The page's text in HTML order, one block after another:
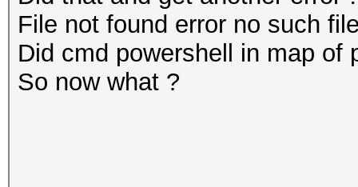
File not found error no such
Did cmd powershell in map of
So now what ?